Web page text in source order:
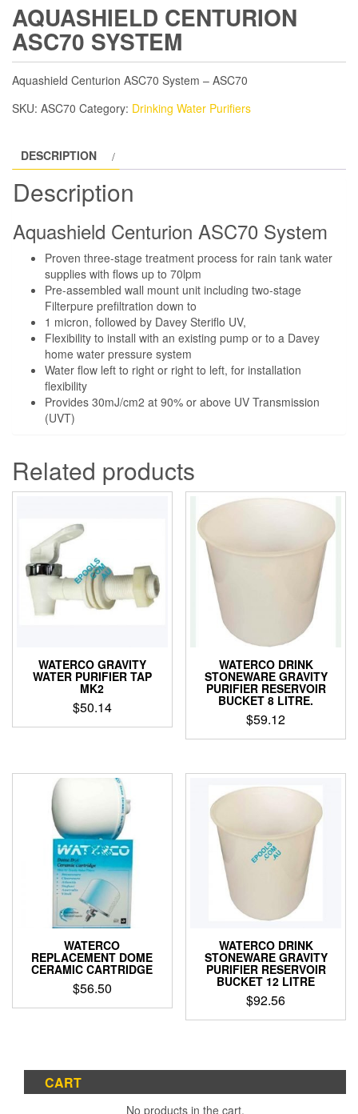
AQUASHIELD CENTURION
ASC70 SYSTEM
Aquashield Centurion ASC70 System – ASC70
SKU: ASC70 Category: Drinking Water Purifiers
DESCRIPTION
Description
Aquashield Centurion ASC70 System
Proven three-stage treatment process for rain tank water
supplies with flows up to 70lpm
Pre-assembled wall mount unit including two-stage
Filterpure prefiltration down to
1 micron, followed by Davey Steriflo UV,
Flexibility to install with an existing pump or to a Davey
home water pressure system
Water flow left to right or right to left, for installation
flexibility
Provides 30mJ/cm2 at 90% or above UV Transmission
(UVT)
Related products
WATERCO GRAVITY
WATER PURIFIER TAP
MK2
$50.14
WATERCO DRINK
STONEWARE GRAVITY
PURIFIER RESERVOIR
BUCKET 8 LITRE.
$59.12
WATERCO
REPLACEMENT DOME
CERAMIC CARTRIDGE
$56.50
WATERCO DRINK
STONEWARE GRAVITY
PURIFIER RESERVOIR
BUCKET 12 LITRE
$92.56
CART
No products in the cart.